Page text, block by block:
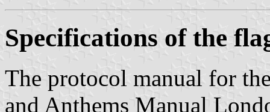
Specifications of the
The protocol manual for
and Anthems Manual